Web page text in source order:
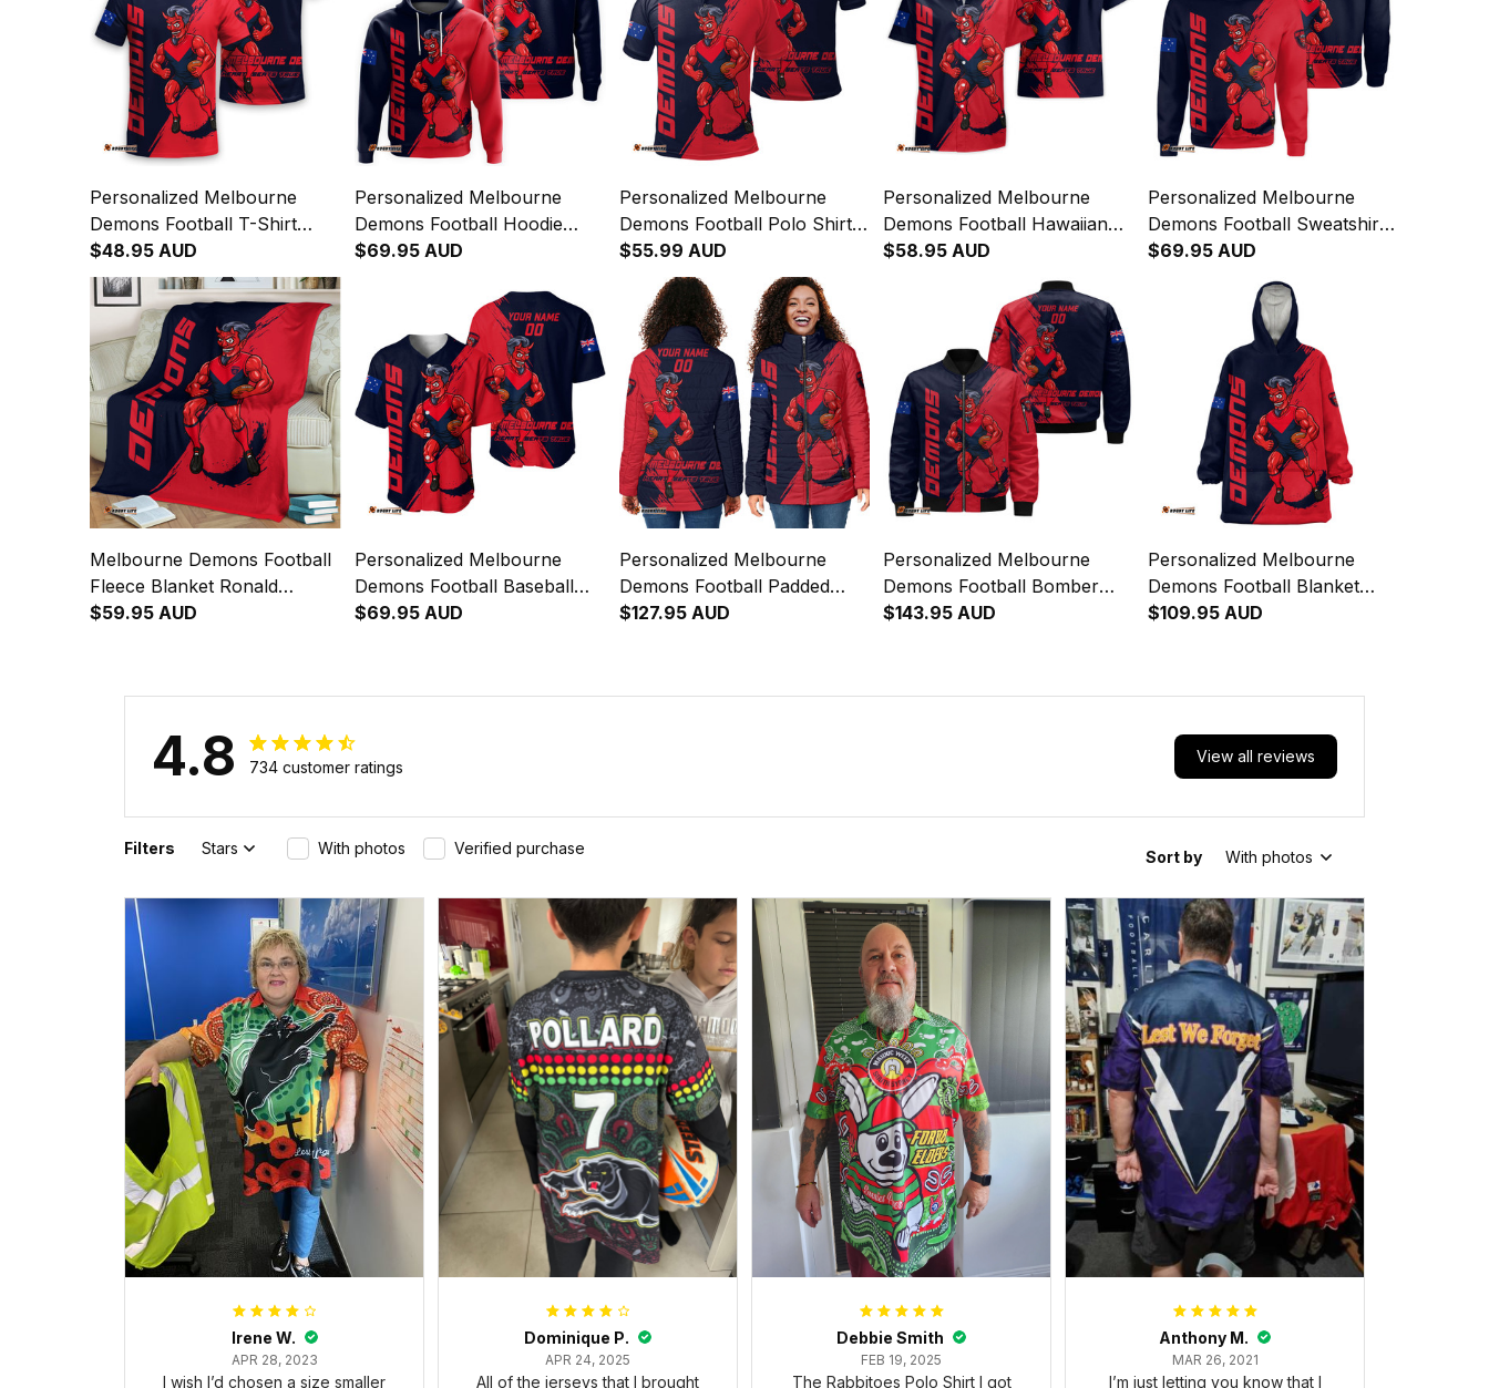
Personalized Melbourne
Demons Football T-Shirt
Ronald Deeman Grunge
Brush Blue Navy T04
$48.95 AUD
Personalized Melbourne
Demons Football Hoodie
Ronald Deeman Grunge
$69.95 AUD
Personalized Melbourne
Demons Football Polo Shirt
Ronald Deeman Grunge
Brush Blue Navy T04
$55.99 AUD
Personalized Melbourne
Demons Football Hawaiian
Shirt Ronald Deeman Grunge
Brush Blue Navy T04
$58.95 AUD
Personalized Melbourne
Demons Football Sweatshirt
Ronald Deeman Grunge
Brush Blue Navy T04
$69.95 AUD
Melbourne Demons Football
Fleece Blanket Ronald
Deeman Grunge Brush Blue
$59.95 AUD
Personalized Melbourne
Demons Football Baseball
Shirt Ronald Deeman Grunge
$69.95 AUD
Personalized Melbourne
Demons Football Padded
Jacket Ronald Deeman
$127.95 AUD
Personalized Melbourne
Demons Football Bomber
Jacket Ronald Deeman
$143.95 AUD
Personalized Melbourne
Demons Football Blanket
Hoodie Ronald Deeman
$109.95 AUD
4.8 734 customer ratings
View all reviews
Filters Stars With photos Verified purchase Sort by With photos
Irene W.
APR 28, 2023
I wish I’d chosen a size smaller
Dominique P.
APR 24, 2025
All of the jerseys that I brought
Debbie Smith
FEB 19, 2025
The Rabbitoes Polo Shirt I got
Anthony M.
MAR 26, 2021
I’m just letting you know that I